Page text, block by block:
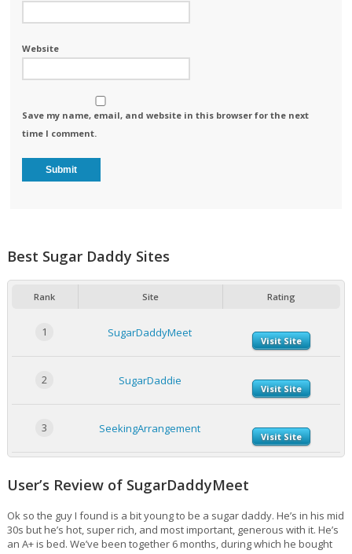
Website
Save my name, email, and website in this browser for the next
time I comment.
Best Sugar Daddy Sites
Rank Site Rating
1 SugarDaddyMeet
Visit Site
2 SugarDaddie
Visit Site
3 SeekingArrangement
Visit Site
User’s Review of SugarDaddyMeet
Ok so the guy I found is a bit young to be a sugar daddy. He’s in his mid
30s but he’s hot, super rich, and most important, generous with it. He’s
an A+ is bed. We’ve been together 6 months, during which he bought